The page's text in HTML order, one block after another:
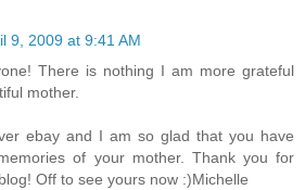
9, 2009 at 9:41 AM
There is nothing I am more grateful
mother.
ebay and I am so glad that you have
of your mother. Thank you for
Off to see yours now :)Michelle